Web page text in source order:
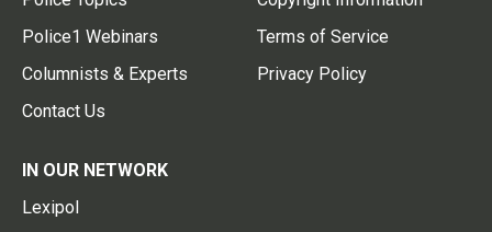
Police1 Webinars
Columnists & Experts
Contact Us
Terms of Service
Privacy Policy
IN OUR NETWORK
Lexipol